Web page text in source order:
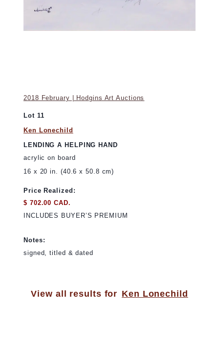
2018 February | Hodgins Art Auctions
Lot 11
Ken Lonechild
LENDING A HELPING HAND
acrylic on board
16 x 20 in. (40.6 x 50.8 cm)
Price Realized:
$ 702.00 CAD.
INCLUDES BUYER’S PREMIUM
Notes:
signed, titled & dated
View all results for Ken Lonechild